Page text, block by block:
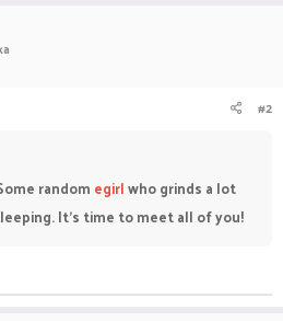
#2
random egirlwho grinds a lot
It's time to meet all of you!